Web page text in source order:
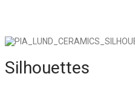
Silhouettes